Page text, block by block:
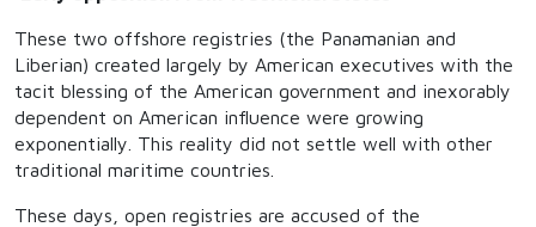
These two offshore registries (the Panamanian and
Liberian) created largely by American executives with the
tacit blessing of the American government and inexorably
dependent on American influence were growing
exponentially. This reality did not settle well with other
traditional maritime countries.
These days, open registries are accused of the